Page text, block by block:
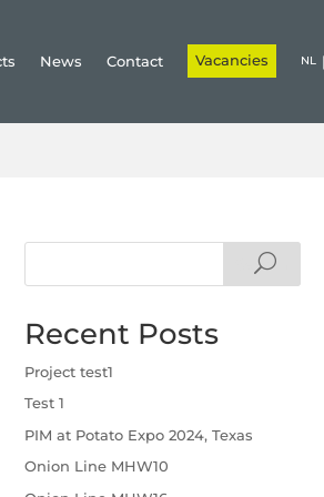
News Contact Vacancies NL |
Search
Recent Posts
Project test1
Test 1
PIM at Potato Expo 2024, Texas
Onion Line MHW10